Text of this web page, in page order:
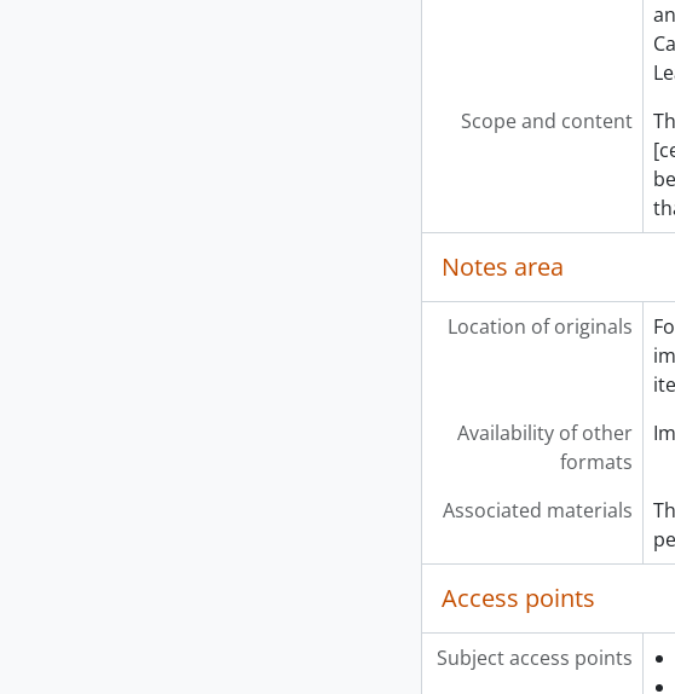
Scope and content
Notes area
Location of originals
Availability of other
formats
Associated materials
Access points
Subject access points